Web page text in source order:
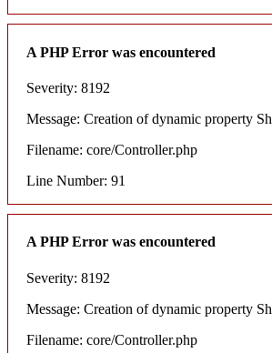
A PHP Error was encountered
Severity: 8192
Message: Creation of dynamic property
Filename: core/Controller.php
Line Number: 91
A PHP Error was encountered
Severity: 8192
Message: Creation of dynamic property
Filename: core/Controller.php